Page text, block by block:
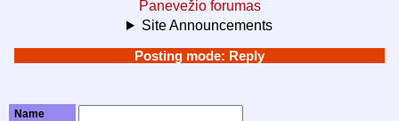
Panevežio forumas
Site Announcements
Posting mode: Reply
Name